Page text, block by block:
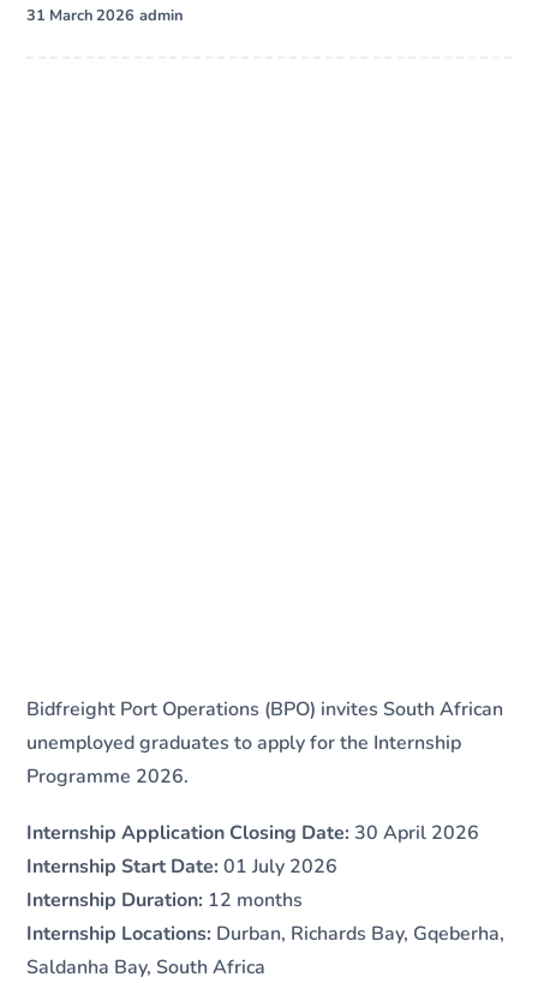
31 March 2026 ·admin
Bidfreight Port Operations (BPO) invites South African
unemployed graduates to apply for the Internship
Programme 2026.
Internship Application Closing Date: 30 April 2026
Internship Start Date: 01 July 2026
Internship Duration: 12 months
Internship Locations: Durban, Richards Bay, Gqeberha,
Saldanha Bay, South Africa